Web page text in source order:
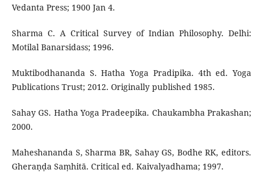
Vedanta Press; 1900 Jan 4.
Sharma C. A Critical Survey of Indian Philosophy. Delhi:
Motilal Banarsidass; 1996.
Muktibodhananda S. Hatha Yoga Pradipika. 4th ed. Yoga
Publications Trust; 2012. Originally published 1985.
Sahay GS. Hatha Yoga Pradeepika. Chaukambha Prakashan;
2000.
Maheshananda S, Sharma BR, Sahay GS, Bodhe RK, editors.
Gheraṇḍa Saṃhitā. Critical ed. Kaivalyadhama; 1997.